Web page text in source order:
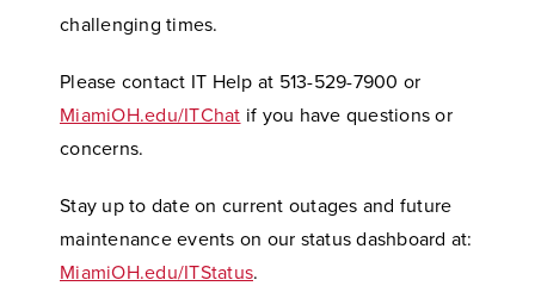
challenging times.
Please contact IT Help at 513-529-7900 or
MiamiOH.edu/ITChat if you have questions or
concerns.
Stay up to date on current outages and future
maintenance events on our status dashboard at:
MiamiOH.edu/ITStatus.